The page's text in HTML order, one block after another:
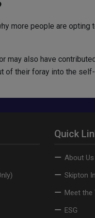
more people are
may also have
of their foray into the
Quick
About Us
Skipton
Meet the
ESG